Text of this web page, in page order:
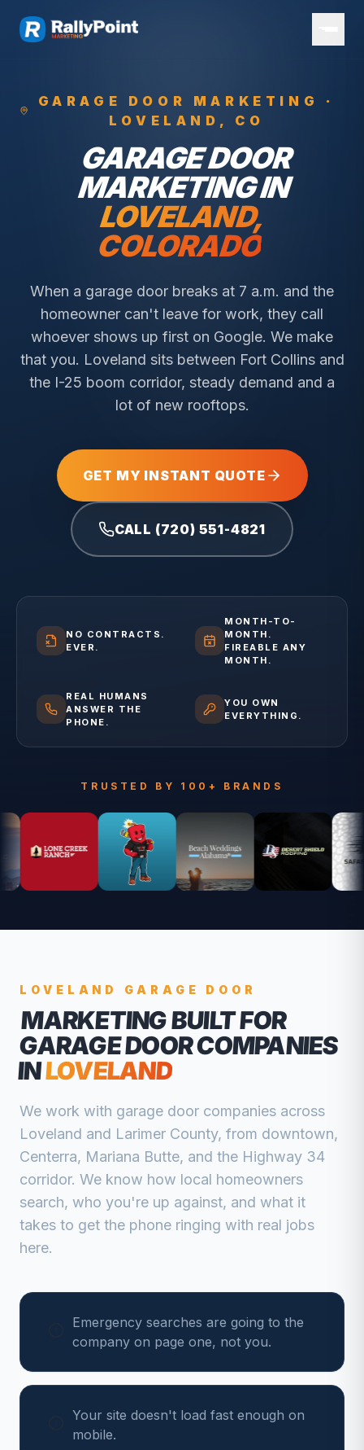
GARAGE DOOR
MARKETING ·
LOVELAND , CO
GARAGE DOOR
MARKETING IN
LOVELAND,
COLORADO
When a garage door breaks at 7 a.m. and the
homeowner can't leave for work, they call
whoever shows up first on Google. We make
that you. Loveland sits between Fort Collins and
the I-25 boom corridor, steady demand and a
lot of new rooftops.
GET MY INSTANT QUOTE
CALL (720) 551-4821
NO CONTRACTS.
EVER.
MONTH-TO-
MONTH.
FIREABLE ANY
MONTH.
REAL HUMANS
ANSWER THE
PHONE.
YOU OWN
EVERYTHING.
TRUSTED BY 100+ BRANDS
LOVELAND GARAGE DOOR
MARKETING BUILT FOR
GARAGE DOOR COMPANIES
INLOVELAND
We work with garage door companies across
Loveland and Larimer County, from downtown,
Centerra, Mariana Butte, and the Highway 34
corridor. We know how local homeowners
search, who you're up against, and what it
takes to get the phone ringing with real jobs
here.
Emergency searches are going to the
company on page one, not you.
Your site doesn't load fast enough on
mobile.